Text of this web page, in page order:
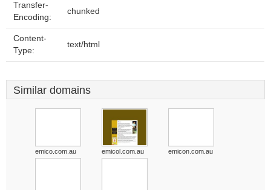
Transfer-
Encoding:
chunked
Content-
Type:
text/html
Similar domains
emico.com.au emicol.com.au emicon.com.au